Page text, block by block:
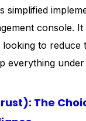
simplified
console. It
to reduce
everything
The